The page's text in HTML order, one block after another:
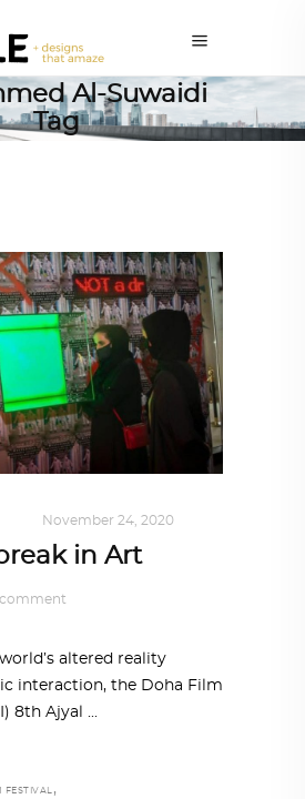
Al-Suwaidi
Tag
November 24, 2020
in Art
comment
altered reality
interaction, the Doha Film
8th Ajyal
FESTIVAL ,